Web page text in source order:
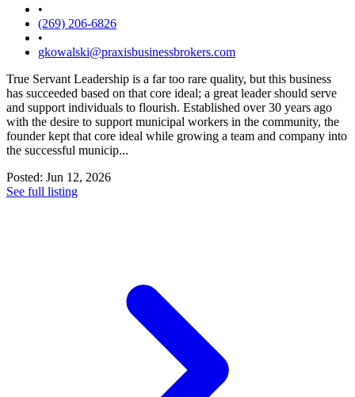
•
(269) 206-6826
•
gkowalski@praxisbusinessbrokers.com
True Servant Leadership is a far too rare quality, but this business
has succeeded based on that core ideal; a great leader should serve
and support individuals to flourish. Established over 30 years ago
with the desire to support municipal workers in the community, the
founder kept that core ideal while growing a team and company into
the successful municip...
Posted: Jun 12, 2026
See full listing